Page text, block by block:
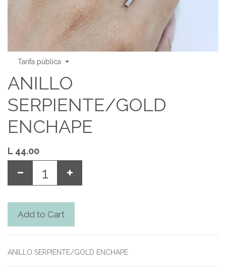
Tarifa pública
ANILLO
SERPIENTE/GOLD
ENCHAPE
L 44.00
Add to Cart
ANILLO SERPIENTE/GOLD ENCHAPE